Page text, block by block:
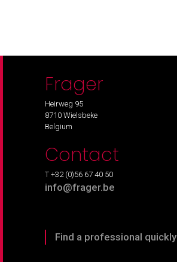
Frager
Heirweg 95
8710 Wielsbeke
Belgium
Contact
T +32 (0)56 67 40 50
info@frager.be
Find a professional quickly